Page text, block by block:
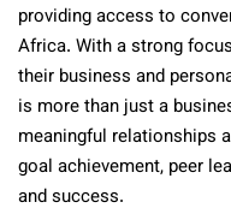
providing access to
Africa. With a strong
their business and
is more than just a
meaningful relationships
goal achievement, peer
and success.